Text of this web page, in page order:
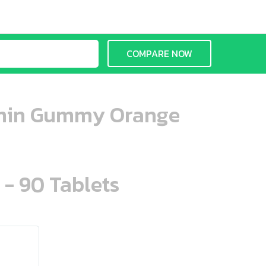
COMPARE NOW
Gummy Orange
90 Tablets